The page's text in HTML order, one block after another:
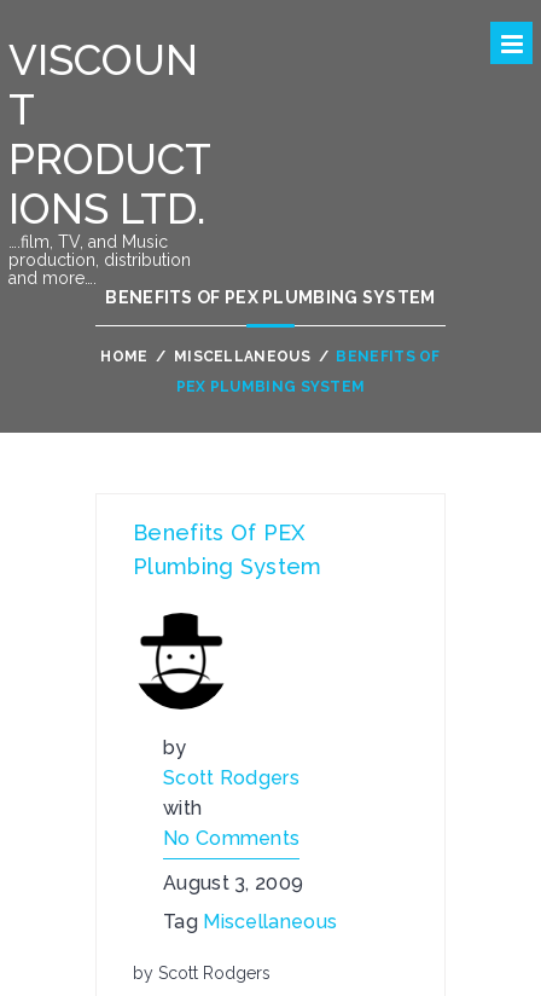
VISCOUN
T
PRODUCT
IONS LTD.
….film, TV, and Music
production, distribution
and more….
BENEFITS OF PEX PLUMBING SYSTEM
HOME / MISCELLANEOUS / BENEFITS OF
PEX PLUMBING SYSTEM
Benefits Of PEX
Plumbing System
by
Scott Rodgers
with
No Comments
August 3, 2009
Tag Miscellaneous
by Scott Rodgers